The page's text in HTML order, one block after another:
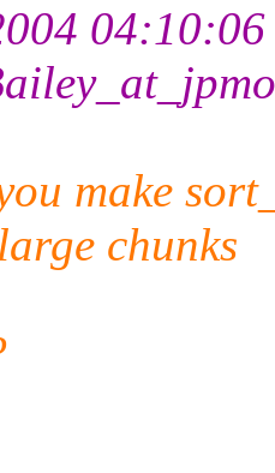
make
chunks